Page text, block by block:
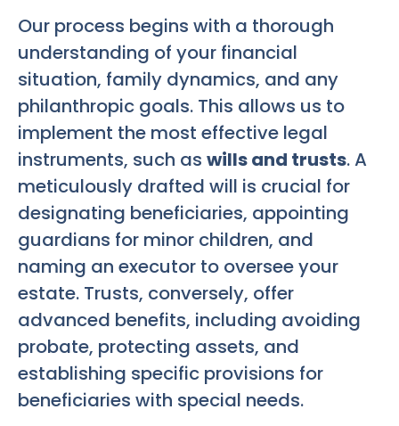
Our process begins with a thorough
understanding of your financial
situation, family dynamics, and any
philanthropic goals. This allows us to
implement the most effective legal
instruments, such as wills and trusts. A
meticulously drafted will is crucial for
designating beneficiaries, appointing
guardians for minor children, and
naming an executor to oversee your
estate. Trusts, conversely, offer
advanced benefits, including avoiding
probate, protecting assets, and
establishing specific provisions for
beneficiaries with special needs.